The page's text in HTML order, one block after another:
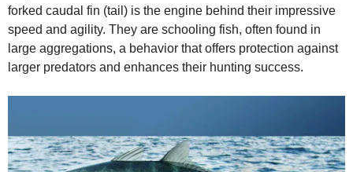
forked caudal fin (tail) is the engine behind their impressive
speed and agility. They are schooling fish, often found in
large aggregations, a behavior that offers protection against
larger predators and enhances their hunting success.